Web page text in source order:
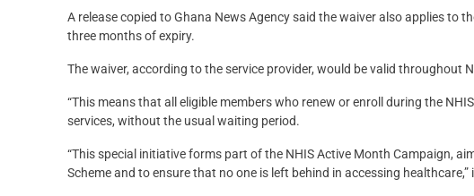
A release copied to Ghana News Agency said the waiver also applies to
three months of expiry.
The waiver, according to the service provider, would be valid throughout
“This means that all eligible members who renew or enroll during the
services, without the usual waiting period.
“This special initiative forms part of the NHIS Active Month Campaign,
Scheme and to ensure that no one is left behind in accessing healthcare,”